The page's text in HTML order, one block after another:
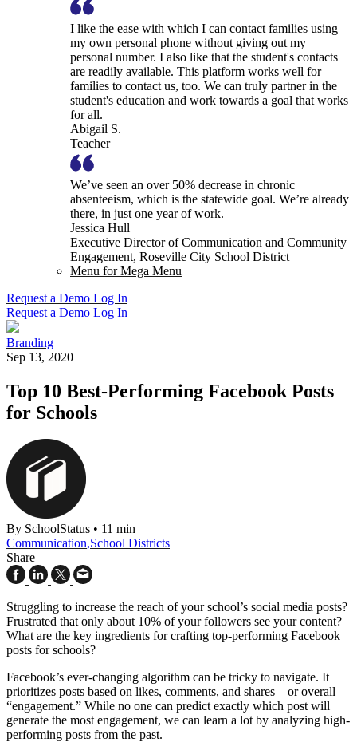
I like the ease with which I can contact families using
my own personal phone without giving out my
personal number. I also like that the student's contacts
are readily available. This platform works well for
families to contact us, too. We can truly partner in the
student's education and work towards a goal that works
for all.
Abigail S.
Teacher
We’ve seen an over 50% decrease in chronic
absenteeism, which is the statewide goal. We’re already
there, in just one year of work.
Jessica Hull
Executive Director of Communication and Community
Engagement, Roseville City School District
Menu for Mega Menu
Request a Demo Log In
Request a Demo Log In
Branding
Sep 13, 2020
Top 10 Best-Performing Facebook Posts
for Schools
By SchoolStatus • 11 min
Communication,School Districts
Share
Struggling to increase the reach of your school’s social media posts?
Frustrated that only about 10% of your followers see your content?
What are the key ingredients for crafting top-performing Facebook
posts for schools?
Facebook’s ever-changing algorithm can be tricky to navigate. It
prioritizes posts based on likes, comments, and shares—or overall
“engagement.” While no one can predict exactly which post will
generate the most engagement, we can learn a lot by analyzing high-
performing posts from the past.